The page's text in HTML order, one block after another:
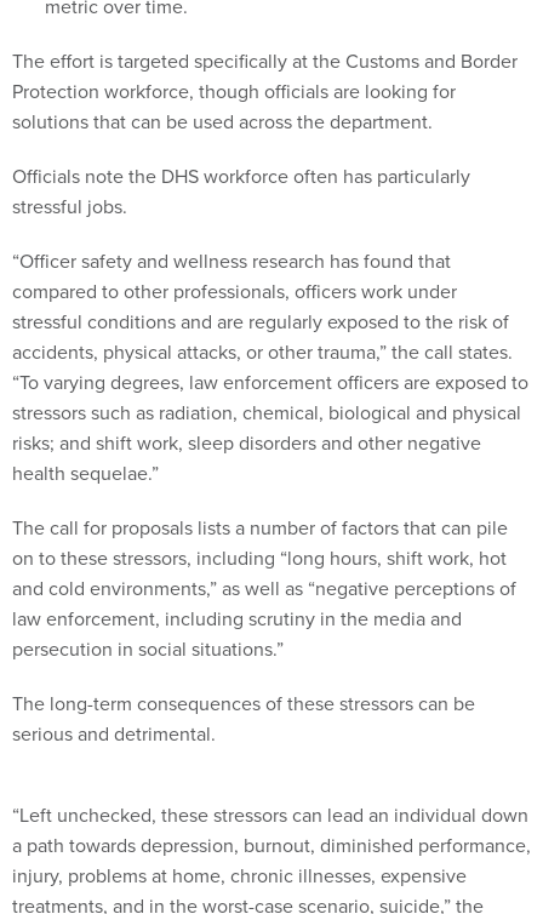
metric over time.
The effort is targeted specifically at the Customs and Border
Protection workforce, though officials are looking for
solutions that can be used across the department.
Officials note the DHS workforce often has particularly
stressful jobs.
“Officer safety and wellness research has found that
compared to other professionals, officers work under
stressful conditions and are regularly exposed to the risk of
accidents, physical attacks, or other trauma,” the call states.
“To varying degrees, law enforcement officers are exposed to
stressors such as radiation, chemical, biological and physical
risks; and shift work, sleep disorders and other negative
health sequelae.”
The call for proposals lists a number of factors that can pile
on to these stressors, including “long hours, shift work, hot
and cold environments,” as well as “negative perceptions of
law enforcement, including scrutiny in the media and
persecution in social situations.”
The long-term consequences of these stressors can be
serious and detrimental.
“Left unchecked, these stressors can lead an individual down
a path towards depression, burnout, diminished performance,
injury, problems at home, chronic illnesses, expensive
treatments, and in the worst-case scenario, suicide,” the